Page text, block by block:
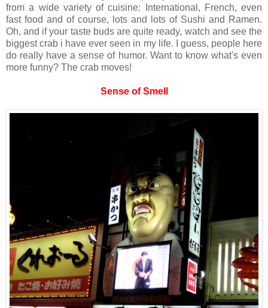
from a wide variety of cuisine: International, French, even
fast food and of course, lots and lots of Sushi and Ramen.
Oh, and if your taste buds are quite ready, watch and see the
biggest crab i have ever seen in my life. I guess, people here
do really have a sense of humor. Want to know what's even
more funny? The crab moves!
Sense of Smell